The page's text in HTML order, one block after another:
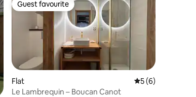
Guest favourite
Guest favourite
Flat 5 out of 5
5 (6)
Le Lambrequin – Boucan Canot